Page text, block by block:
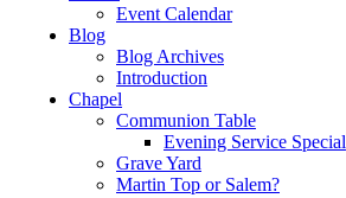
Event Calendar
Blog
Blog Archives
Introduction
Chapel
Communion Table
Evening Service Special
Grave Yard
Martin Top or Salem?